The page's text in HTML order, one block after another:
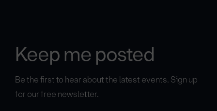
Keep me posted
Be the first to hear about the latest events. Sign up
for our free newsletter.